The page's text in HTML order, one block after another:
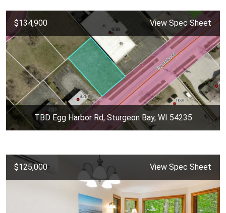
$134,900 View Spec Sheet
TBD Egg Harbor Rd, Sturgeon Bay, WI 54235
$125,000 View Spec Sheet